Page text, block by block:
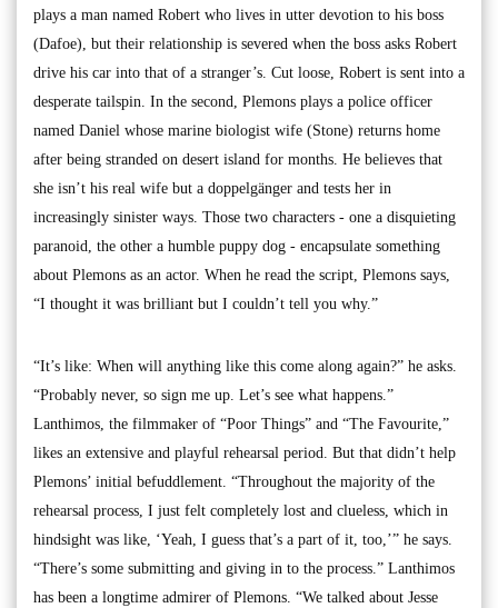
plays a man named Robert who lives in utter devotion to his boss
(Dafoe), but their relationship is severed when the boss asks Robert
drive his car into that of a stranger’s. Cut loose, Robert is sent into a
desperate tailspin. In the second, Plemons plays a police officer
named Daniel whose marine biologist wife (Stone) returns home
after being stranded on desert island for months. He believes that
she isn’t his real wife but a doppelgänger and tests her in
increasingly sinister ways. Those two characters - one a disquieting
paranoid, the other a humble puppy dog - encapsulate something
about Plemons as an actor. When he read the script, Plemons says,
“I thought it was brilliant but I couldn’t tell you why.”
“It’s like: When will anything like this come along again?” he asks.
“Probably never, so sign me up. Let’s see what happens.”
Lanthimos, the filmmaker of “Poor Things” and “The Favourite,”
likes an extensive and playful rehearsal period. But that didn’t help
Plemons’ initial befuddlement. “Throughout the majority of the
rehearsal process, I just felt completely lost and clueless, which in
hindsight was like, ‘Yeah, I guess that’s a part of it, too,’” he says.
“There’s some submitting and giving in to the process.” Lanthimos
has been a longtime admirer of Plemons. “We talked about Jesse